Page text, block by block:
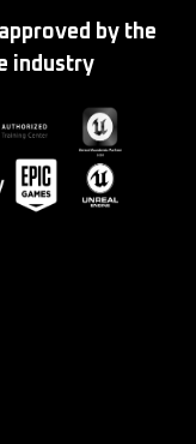
by the
industry